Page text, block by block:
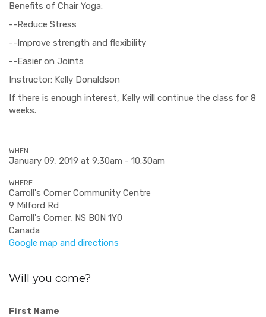
Benefits of Chair Yoga:
--Reduce Stress
--Improve strength and flexibility
--Easier on Joints
Instructor: Kelly Donaldson
If there is enough interest, Kelly will continue the class for 8
weeks.
WHEN
January 09, 2019 at 9:30am - 10:30am
WHERE
Carroll's Corner Community Centre
9 Milford Rd
Carroll's Corner, NS B0N 1Y0
Canada
Google map and directions
Will you come?
First Name